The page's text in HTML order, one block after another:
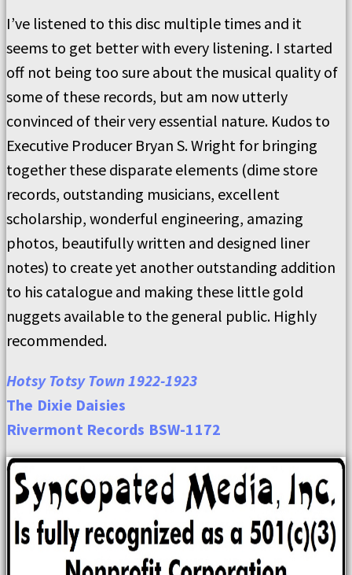
I’ve listened to this disc multiple times and it
seems to get better with every listening. I started
off not being too sure about the musical quality of
some of these records, but am now utterly
convinced of their very essential nature. Kudos to
Executive Producer Bryan S. Wright for bringing
together these disparate elements (dime store
records, outstanding musicians, excellent
scholarship, wonderful engineering, amazing
photos, beautifully written and designed liner
notes) to create yet another outstanding addition
to his catalogue and making these little gold
nuggets available to the general public. Highly
recommended.
Hotsy Totsy Town 1922-1923
The Dixie Daisies
Rivermont Records BSW-1172